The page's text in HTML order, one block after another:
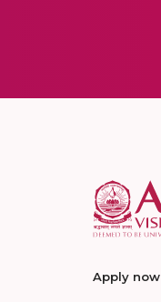
Apply now